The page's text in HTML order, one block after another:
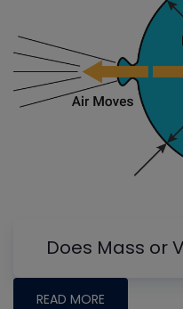
Does Mass or
READ MORE